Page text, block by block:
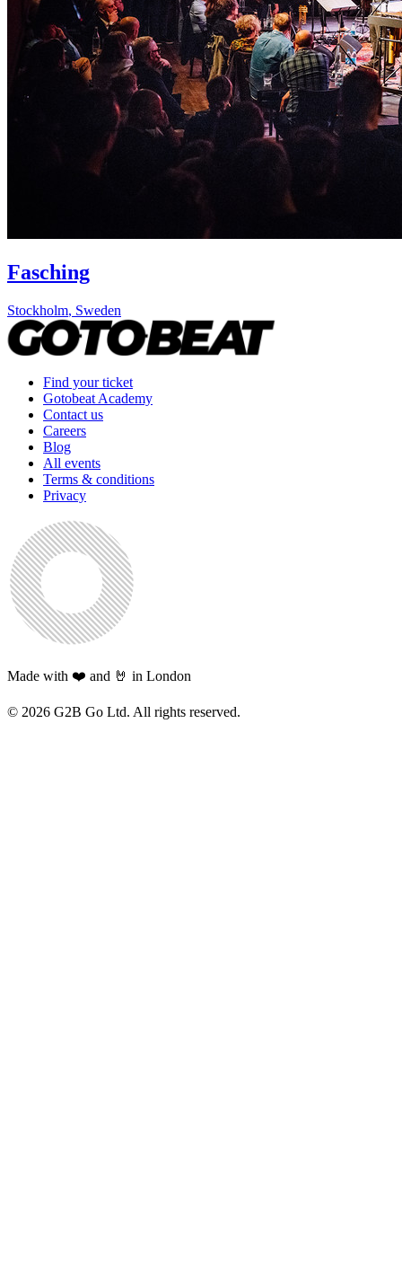
Fasching
Stockholm, Sweden
Find your ticket
Gotobeat Academy
Contact us
Careers
Blog
All events
Terms & conditions
Privacy
Made with ❤️ and 🤘 in London
© 2026 G2B Go Ltd. All rights reserved.